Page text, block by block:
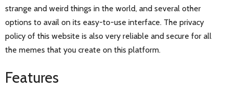
strange and weird things in the world, and several other
options to avail on its easy-to-use interface. The privacy
policy of this website is also very reliable and secure for all
the memes that you create on this platform.
Features